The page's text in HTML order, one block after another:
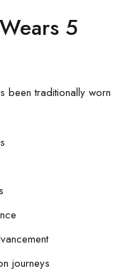
5
been traditionally worn
journeys